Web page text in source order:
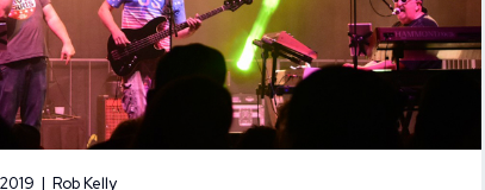
| Rob Kelly